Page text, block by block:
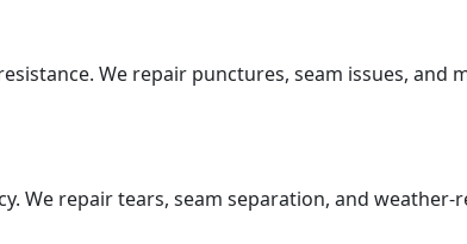
We repair punctures, seam issues, and
We repair tears, seam separation, and weather-